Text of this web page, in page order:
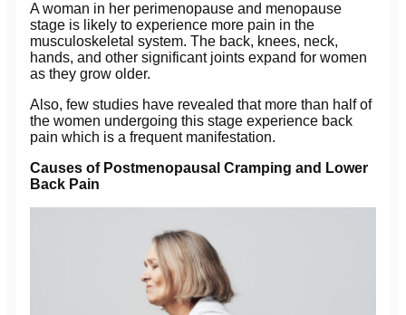
A woman in her perimenopause and menopause
stage is likely to experience more pain in the
musculoskeletal system. The back, knees, neck,
hands, and other significant joints expand for women
as they grow older.
Also, few studies have revealed that more than half of
the women undergoing this stage experience back
pain which is a frequent manifestation.
Causes of Postmenopausal Cramping and Lower
Back Pain